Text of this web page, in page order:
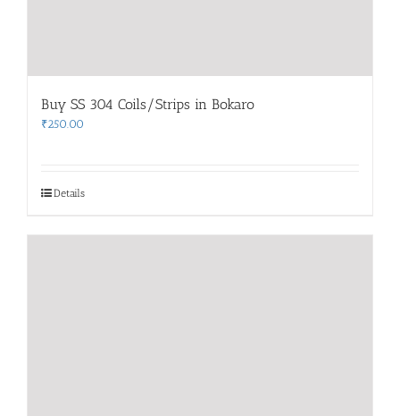
Buy SS 304 Coils/Strips in Bokaro
₹250.00
Details